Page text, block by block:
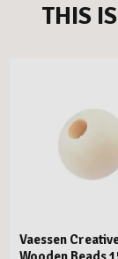
THIS
Vaessen